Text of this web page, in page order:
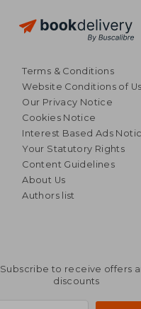
Terms & Conditions
Website Conditions of
Our Privacy Notice
Cookies Notice
Interest Based Ads
Your Statutory Rights
Content Guidelines
About Us
Authors list
Subscribe to receive offers
discounts